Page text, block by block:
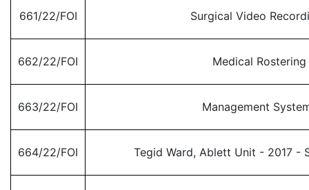
661/22/FOI Surgical Video
662/22/FOI Medical Rostering
663/22/FOI Management
664/22/FOI Tegid Ward, Ablett Unit - 2017 -